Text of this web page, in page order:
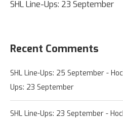
SHL Line-Ups: 23 September
Recent Comments
SHL Line-Ups: 25 September -
Ups: 23 September
SHL Line-Ups: 23 September -